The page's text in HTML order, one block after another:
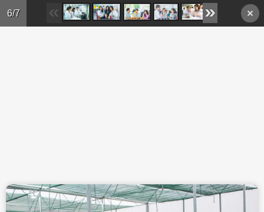
Skip to main content
6/7